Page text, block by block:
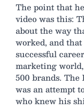
The point that
video was this:
about the way
worked, and
successful
marketing
500 brands.
was an attempt
who knew his